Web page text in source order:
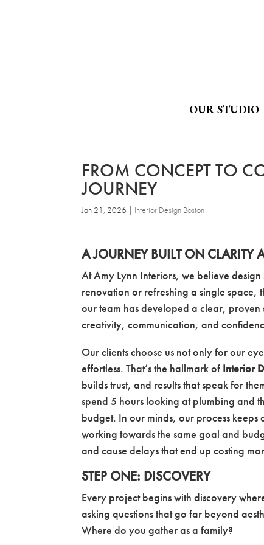
OUR STUDIO
FROM CONCEPT TO
JOURNEY
Jan 21, 2026 | Interior Design Boston
A JOURNEY BUILT ON CLARITY
At Amy Lynn Interiors, we believe
renovation or refreshing a single space,
our team has developed a clear, proven
creativity, communication, and
Our clients choose us not only for our
effortless. That’s the hallmark of Interior
builds trust, and results that speak for
spend 5 hours looking at plumbing and
budget. In our minds, our process
working towards the same goal and
and cause delays that end up costing
STEP ONE: DISCOVERY
Every project begins with discovery
asking questions that go far beyond
Where do you gather as a family?